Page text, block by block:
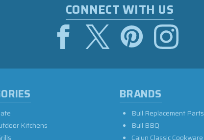
CONNECT WITH US
Kitchens
BRANDS
Bull Replacement Parts
Bull BBQ
Cajun Classic Cookware